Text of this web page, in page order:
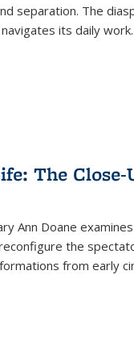
separation. The
its daily
The
Ann Doane
the
from early